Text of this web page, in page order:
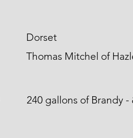
Dorset
Thomas Mitchel of
240 gallons of Brandy